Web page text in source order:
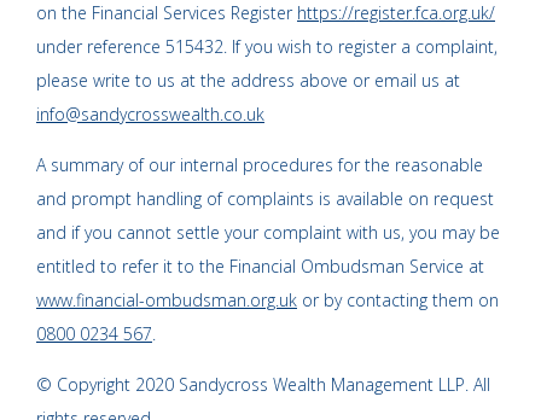
on the Financial Services Register https://register.fca.org.uk/
under reference 515432. If you wish to register a complaint,
please write to us at the address above or email us at
info@sandycrosswealth.co.uk
A summary of our internal procedures for the reasonable
and prompt handling of complaints is available on request
and if you cannot settle your complaint with us, you may be
entitled to refer it to the Financial Ombudsman Service at
www.financial-ombudsman.org.uk or by contacting them on
0800 0234 567.
© Copyright 2020 Sandycross Wealth Management LLP. All